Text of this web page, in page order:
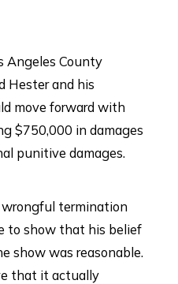
Angeles County
Hester and his
move forward with
$750,000 in damages
punitive damages.
termination
to show that his belief
show was reasonable.
that it actually